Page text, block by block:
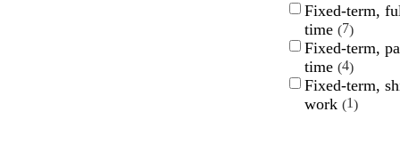
Fixed-term,
time
7
Fixed-term,
time 4
Fixed-term,
work
1